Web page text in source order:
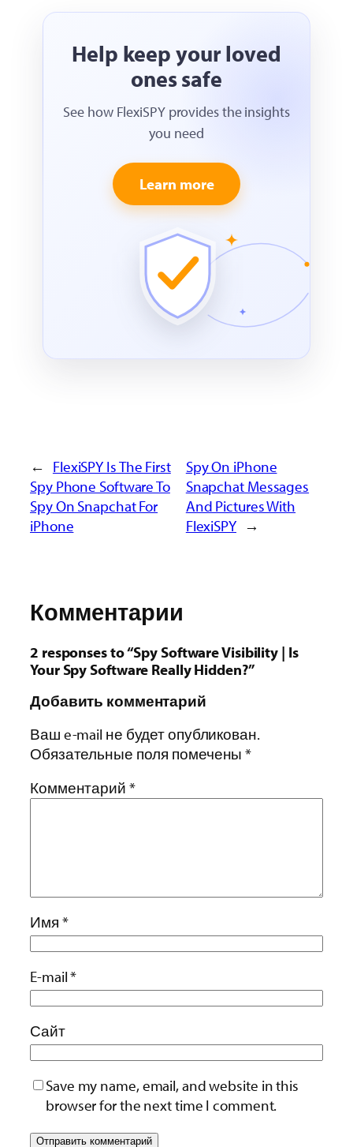
Help keep your loved
ones safe
See how FlexiSPY provides the insights
you need
Learn more
← FlexiSPY Is The First
Spy Phone Software To
Spy On Snapchat For
iPhone
Spy On iPhone
Snapchat Messages
And Pictures With
FlexiSPY →
Комментарии
2 responses to “Spy Software Visibility | Is
Your Spy Software Really Hidden?”
Добавить комментарий
Ваш e-mail не будет опубликован.
Обязательные поля помечены*
Комментарий *
Имя *
E-mail*
Сайт
Save my name, email, and website in this
browser for the next time I comment.